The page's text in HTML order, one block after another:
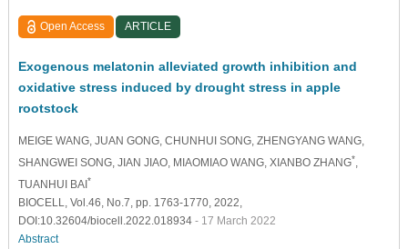
Open Access ARTICLE
Exogenous melatonin alleviated growth inhibition and
oxidative stress induced by drought stress in apple
rootstock
MEIGE WANG, JUAN GONG, CHUNHUI SONG, ZHENGYANG WANG,
SHANGWEI SONG, JIAN JIAO, MIAOMIAO WANG, XIANBO ZHANG*
TUANHUI BAI*
BIOCELL, Vol.46, No.7, pp. 1763-1770, 2022,
DOI:10.32604/biocell.2022.018934 - 17 March 2022
Abstract